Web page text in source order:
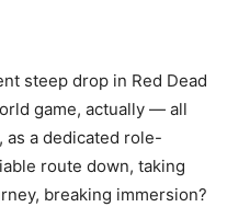
steep drop in Red Dead
game, actually — all
as a dedicated role-
route down, taking
breaking immersion?